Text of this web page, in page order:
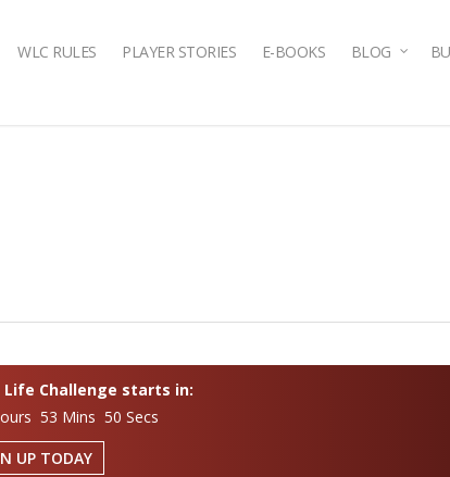
WLC RULES PLAYER STORIES E-BOOKS BLOG
Life Challenge starts in:
53 Mins 49 Secs
UP TODAY